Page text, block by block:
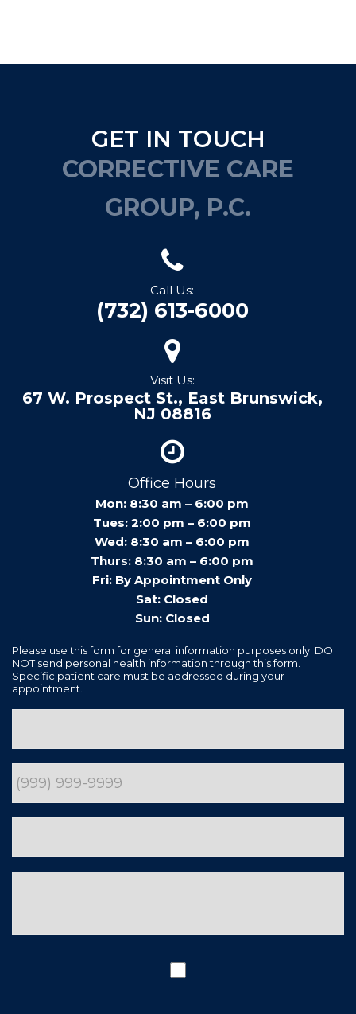
GET IN TOUCH
CORRECTIVE CARE
GROUP, P.C.
Call Us:
(732) 613-6000
Visit Us:
67 W. Prospect St., East Brunswick,
NJ 08816
Office Hours
Mon: 8:30 am – 6:00 pm
Tues: 2:00 pm – 6:00 pm
Wed: 8:30 am – 6:00 pm
Thurs: 8:30 am – 6:00 pm
Fri: By Appointment Only
Sat: Closed
Sun: Closed
Please use this form for general information purposes only. DO
NOT send personal health information through this form.
Specific patient care must be addressed during your
appointment.